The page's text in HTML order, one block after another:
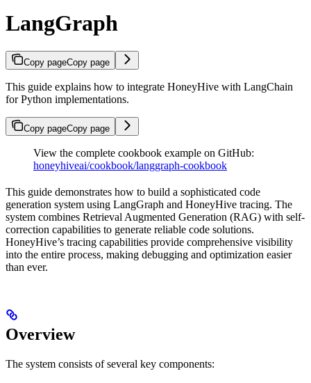
LangGraph
Copy pageCopy page
This guide explains how to integrate HoneyHive with LangChain
for Python implementations.
Copy pageCopy page
View the complete cookbook example on GitHub:
honeyhiveai/cookbook/langgraph-cookbook
This guide demonstrates how to build a sophisticated code
generation system using LangGraph and HoneyHive tracing. The
system combines Retrieval Augmented Generation (RAG) with self-
correction capabilities to generate reliable code solutions.
HoneyHive’s tracing capabilities provide comprehensive visibility
into the entire process, making debugging and optimization easier
than ever.
Overview
The system consists of several key components: